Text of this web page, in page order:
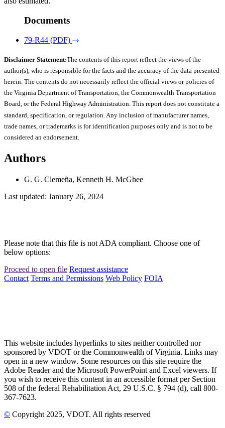
Documents
79-R44 (PDF)
Disclaimer Statement:The contents of this report reflect the views of the
author(s), who is responsible for the facts and the accuracy of the data presented
herein. The contents do not necessarily reflect the official views or policies of
the Virginia Department of Transportation, the Commonwealth Transportation
Board, or the Federal Highway Administration. This report does not constitute a
standard, specification, or regulation. Any inclusion of manufacturer names,
trade names, or trademarks is for identification purposes only and is not to be
considered an endorsement.
Authors
G. G. Clemeña, Kenneth H. McGhee
Last updated: January 26, 2024
Please note that this file is not ADA compliant. Choose one of
below options:
Proceed to open file Request assistance
Contact Terms and Permissions Web Policy FOIA
This website includes hyperlinks to sites neither controlled nor
sponsored by VDOT or the Commonwealth of Virginia. Links may
open in a new window. Some resources on this site require the
Adobe Reader and the Microsoft PowerPoint and Excel viewers. If
you wish to receive this content in an accessible format per Section
508 of the federal Rehabilitation Act, 29 U.S.C. § 794 (d), call 800-
367-7623.
© Copyright 2025, VDOT. All rights reserved